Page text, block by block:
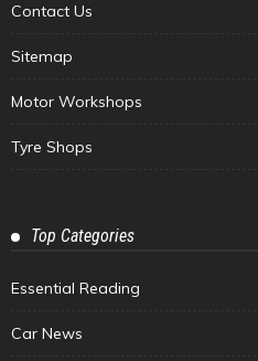
Contact Us
Sitemap
Motor Workshops
Tyre Shops
Top Categories
Essential Reading
Car News